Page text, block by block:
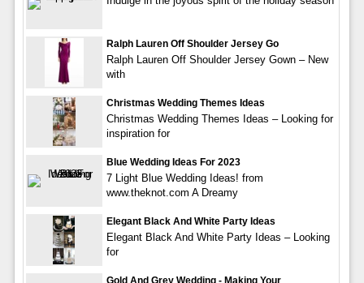
Ralph Lauren Off Shoulder Jersey Go
Ralph Lauren Off Shoulder Jersey Gown – New
with
Christmas Wedding Themes Ideas
Christmas Wedding Themes Ideas – Looking for
inspiration for
Blue Wedding Ideas For 2023
7 Light Blue Wedding Ideas! from
www.theknot.com A Dreamy
Elegant Black And White Party Ideas
Elegant Black And White Party Ideas – Looking
for